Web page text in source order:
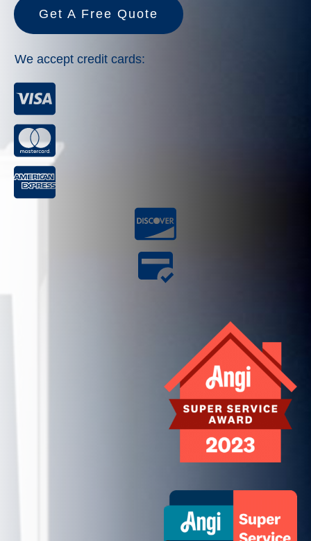
Get A Free Quote
We accept credit cards: